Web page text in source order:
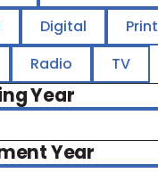
Digital
Print
Radio TV
Year
Year